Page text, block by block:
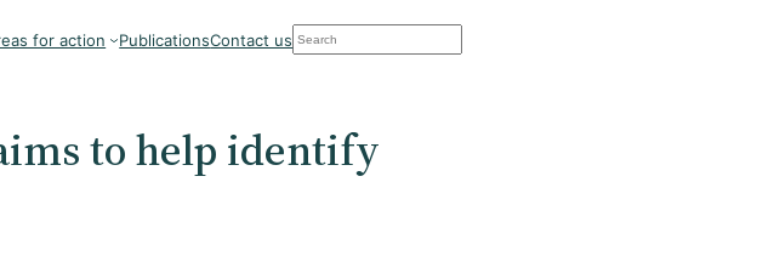
for action PublicationsContact us Search
to help identify